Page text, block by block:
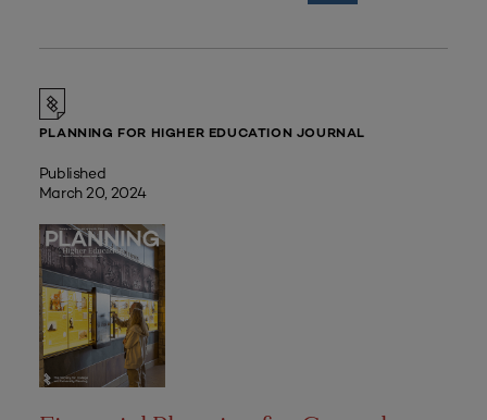
PLANNING FOR HIGHER EDUCATION JOURNAL
Published
March 20, 2024